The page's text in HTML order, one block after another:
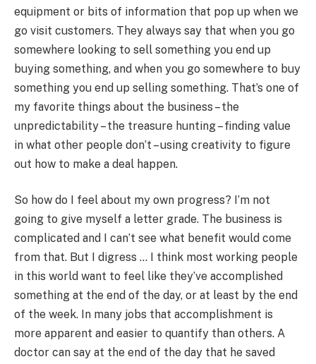
equipment or bits of information that pop up when we
go visit customers. They always say that when you go
somewhere looking to sell something you end up
buying something, and when you go somewhere to buy
something you end up selling something. That’s one of
my favorite things about the business – the
unpredictability – the treasure hunting – finding value
in what other people don’t – using creativity to figure
out how to make a deal happen.
So how do I feel about my own progress? I’m not
going to give myself a letter grade. The business is
complicated and I can’t see what benefit would come
from that. But I digress … I think most working people
in this world want to feel like they’ve accomplished
something at the end of the day, or at least by the end
of the week. In many jobs that accomplishment is
more apparent and easier to quantify than others. A
doctor can say at the end of the day that he saved